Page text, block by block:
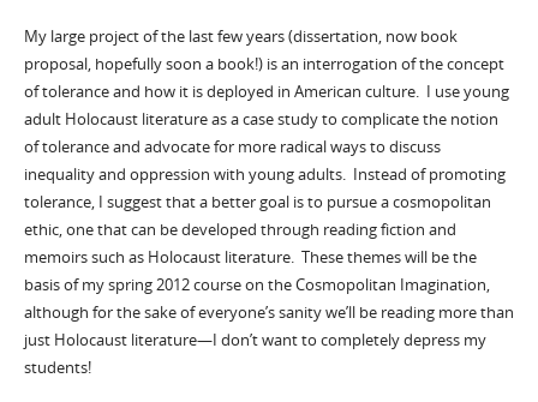
My large project of the last few years (dissertation, now book
proposal, hopefully soon a book!) is an interrogation of the concept
of tolerance and how it is deployed in American culture. I use young
adult Holocaust literature as a case study to complicate the notion
of tolerance and advocate for more radical ways to discuss
inequality and oppression with young adults. Instead of promoting
tolerance, I suggest that a better goal is to pursue a cosmopolitan
ethic, one that can be developed through reading fiction and
memoirs such as Holocaust literature. These themes will be the
basis of my spring 2012 course on the Cosmopolitan Imagination,
although for the sake of everyone’s sanity we’ll be reading more than
just Holocaust literature—I don’t want to completely depress my
students!